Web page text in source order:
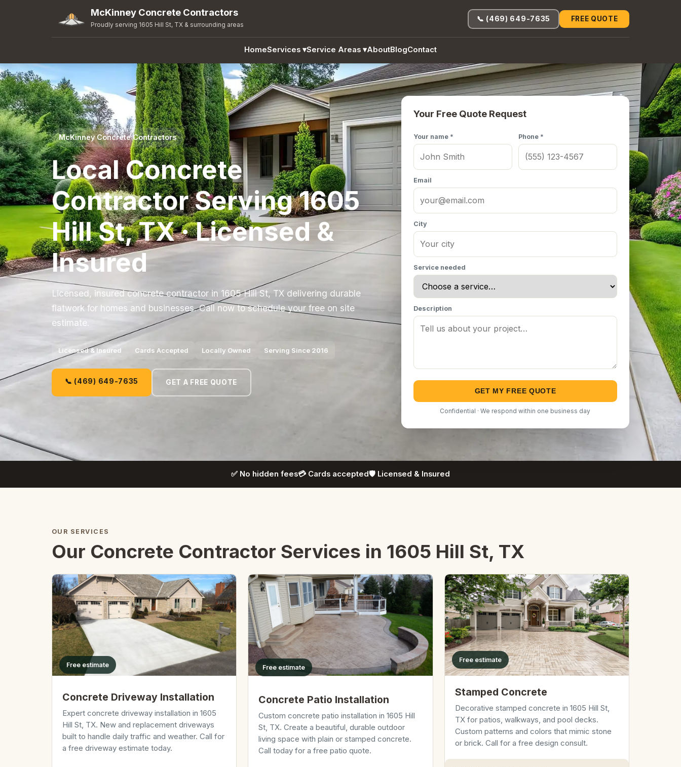
McKinney Concrete Contractors
Proudly serving 1605 Hill St, TX & surrounding areas
HomeServices ▾Service Areas ▾AboutBlogContact
📞 (469) 649-7635 FREE QUOTE
McKinney Concrete Contractors
Local Concrete
Contractor Serving 1605
Hill St, TX · Licensed &
Insured
Licensed, insured concrete contractor in 1605 Hill St, TX delivering durable
flatwork for homes and businesses. Call now to schedule your free on site
estimate.
Licensed & Insured Cards Accepted Locally Owned Serving Since 2016
📞 (469) 649-7635 GET A FREE QUOTE
Your Free Quote Request
Your name * Phone *
Email
City
Service needed
Description
GET MY FREE QUOTE
Confidential · We respond within one business day
✅ No hidden fees💳 Cards accepted🛡️ Licensed & Insured
OUR SERVICES
Our Concrete Contractor Services in 1605 Hill St, TX
Free estimate
Concrete Driveway Installation
Expert concrete driveway installation in 1605
Hill St, TX. New and replacement driveways
built to handle daily traffic and weather. Call for
a free driveway estimate today.
Free estimate
Concrete Patio Installation
Custom concrete patio installation in 1605 Hill
St, TX. Create a beautiful, durable outdoor
living space with plain or stamped concrete.
Call today for a free patio quote.
Free estimate
Stamped Concrete
Decorative stamped concrete in 1605 Hill St,
TX for patios, walkways, and pool decks.
Custom patterns and colors that mimic stone
or brick. Call for a free design consult.